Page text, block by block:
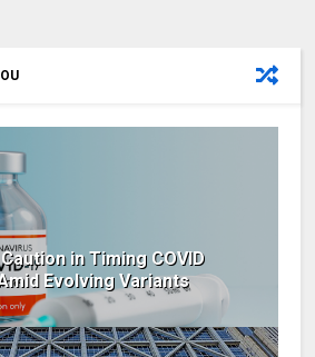
in Timing COVID
Evolving Variants